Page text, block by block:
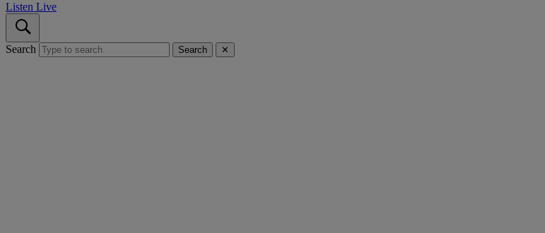
Listen Live
Search Search ✕